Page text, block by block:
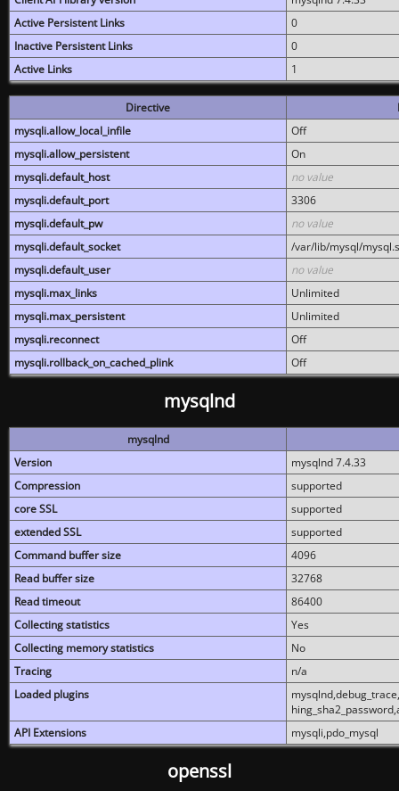
Active Persistent Links
0
Inactive Persistent Links
0
Active Links
1
Directive
mysqli.allow_local_infile
Off
mysqli.allow_persistent
On
mysqli.default_host
no value
mysqli.default_port
3306
mysqli.default_pw
no value
mysqli.default_socket
/var/lib/mysql/
mysqli.default_user
no value
mysqli.max_links
Unlimited
mysqli.max_persistent
Unlimited
mysqli.reconnect
Off
mysqli.rollback_on_cached_plink
Off
mysqlnd
mysqlnd
Version
mysqlnd 7.4.33
Compression
supported
core SSL
supported
extended SSL
supported
Command buffer size
4096
Read buffer size
32768
Read timeout
86400
Collecting statistics
Yes
Collecting memory statistics
No
Tracing
n/a
Loaded plugins
API Extensions
mysqli,pdo_mysql
openssl